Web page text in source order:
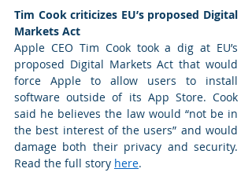
Tim Cook criticizes EU’s proposed Digital
Markets Act
Apple CEO Tim Cook took a dig at EU’s
proposed Digital Markets Act that would
force Apple to allow users to install
software outside of its App Store. Cook
said he believes the law would “not be in
the best interest of the users” and would
damage both their privacy and security.
Read the full story here.